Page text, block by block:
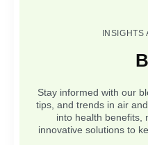
INSIGHTS
Stay informed with our
tips, and trends in air
into health benefits,
innovative solutions to